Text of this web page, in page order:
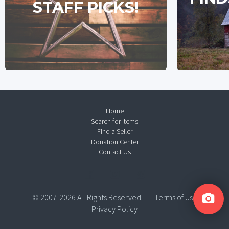
STAFF PICKS!
Home
Search for Items
Find a Seller
Donation Center
Contact Us
© 2007-2026 All Rights Reserved.
Terms of Use
Privacy Policy